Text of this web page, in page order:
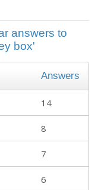
answers to
box'
Answers
14
8
7
6